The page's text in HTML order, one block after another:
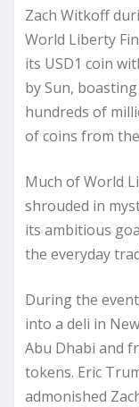
Zach Witkoff
World Liberty
its USD1 coin
by Sun,
hundreds of
of coins from
Much of World
shrouded in
its ambitious
the everyday
During the
into a deli in
Abu Dhabi and
tokens. Eric
admonished